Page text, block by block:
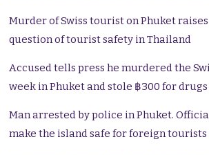
Murder of Swiss tourist on Phuket
question of tourist safety in Thailand
Accused tells press he murdered the
week in Phuket and stole ฿300 for drugs
Man arrested by police in Phuket.
make the island safe for foreign tourists